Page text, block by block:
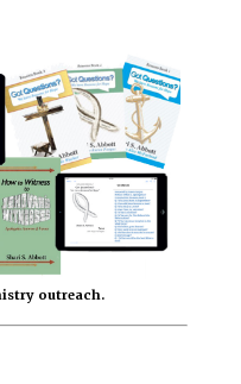
outreach.